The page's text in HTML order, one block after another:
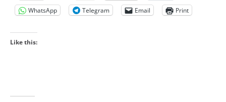
WhatsApp
Telegram Email Print
Like this: